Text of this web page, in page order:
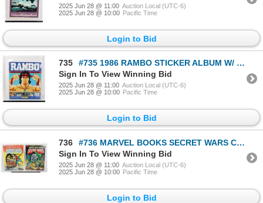
2025 Jun 28 @ 11:00 Auction Local (UTC-6)
2025 Jun 28 @ 10:00 Pacific Time
Login to Bid
735
#735 1986 RAMBO STICKER ALBUM W/ POSTER PANINI
Sign In To View Winning Bid
2025 Jun 28 @ 11:00 Auction Local (UTC-6)
2025 Jun 28 @ 10:00 Pacific Time
Login to Bid
736
#736 MARVEL BOOKS SECRET WARS COLORING BOOKS 1984
Sign In To View Winning Bid
2025 Jun 28 @ 11:00 Auction Local (UTC-6)
2025 Jun 28 @ 10:00 Pacific Time
Login to Bid